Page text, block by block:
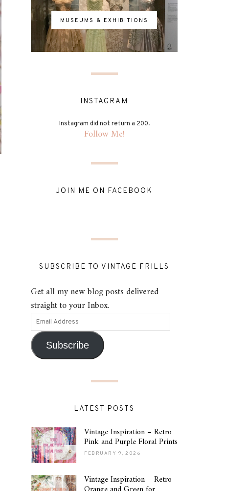
MUSEUMS & EXHIBITIONS
INSTAGRAM
Instagram did not return a 200.
Follow Me!
JOIN ME ON FACEBOOK
SUBSCRIBE TO VINTAGE FRILLS
Get all my new blog posts delivered
straight to your Inbox.
Subscribe
LATEST POSTS
Vintage Inspiration – Retro
Pink and Purple Floral Prints
FEBRUARY 9, 2026
Vintage Inspiration – Retro